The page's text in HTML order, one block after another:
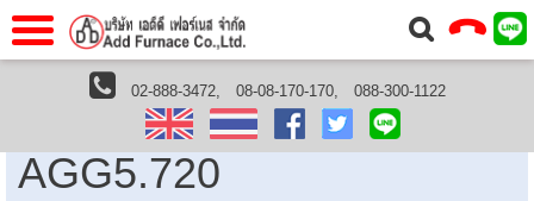
Home
About Us
Service
02-888-3472, 08-08-170-170, 088-300-1122
หน้าแรกHome Siemens Thailand AGG5.720
AGG5.720